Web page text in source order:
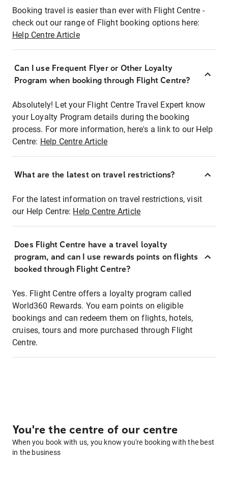
Booking travel is easier than ever with Flight Centre -
check out our range of Flight booking options here:
Help Centre Article
Can I use Frequent Flyer or Other Loyalty
Program when booking through Flight Centre?
Absolutely! Let your Flight Centre Travel Expert know
your Loyalty Program details during the booking
process. For more information, here's a link to our Help
Centre: Help Centre Article
What are the latest on travel restrictions?
For the latest information on travel restrictions, visit
our Help Centre: Help Centre Article
Does Flight Centre have a travel loyalty
program, and can I use rewards points on flights
booked through Flight Centre?
Yes. Flight Centre offers a loyalty program called
World360 Rewards. You earn points on eligible
bookings and can redeem them on flights, hotels,
cruises, tours and more purchased through Flight
Centre.
You're the centre of our centre
When you book with us, you know you're booking with the best
in the business